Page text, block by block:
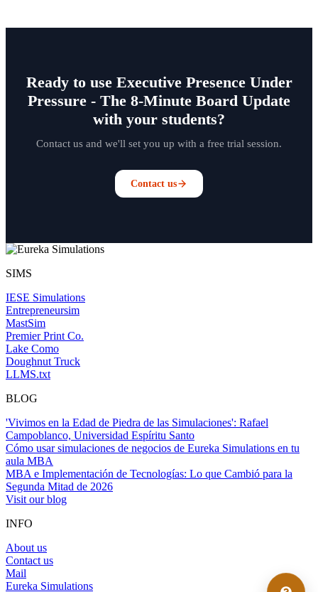
Ready to use Executive Presence Under
Pressure - The 8-Minute Board Update
with your students?
Contact us and we'll set you up with a free trial session.
Contact us
SIMS
IESE Simulations
Entrepreneursim
MastSim
Premier Print Co.
Lake Como
Doughnut Truck
LLMS.txt
BLOG
'Vivimos en la Edad de Piedra de las Simulaciones': Rafael
Campoblanco, Universidad Espíritu Santo
Cómo usar simulaciones de negocios de Eureka Simulations en tu
aula MBA
MBA e Implementación de Tecnologías: Lo que Cambió para la
Segunda Mitad de 2026
Visit our blog
INFO
About us
Contact us
Mail
Eureka Simulations